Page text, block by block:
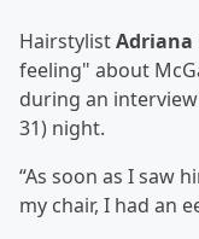
HairstylistAdriana
feeling" about
during an
31) night.
“As soon as I saw
my chair, I had an